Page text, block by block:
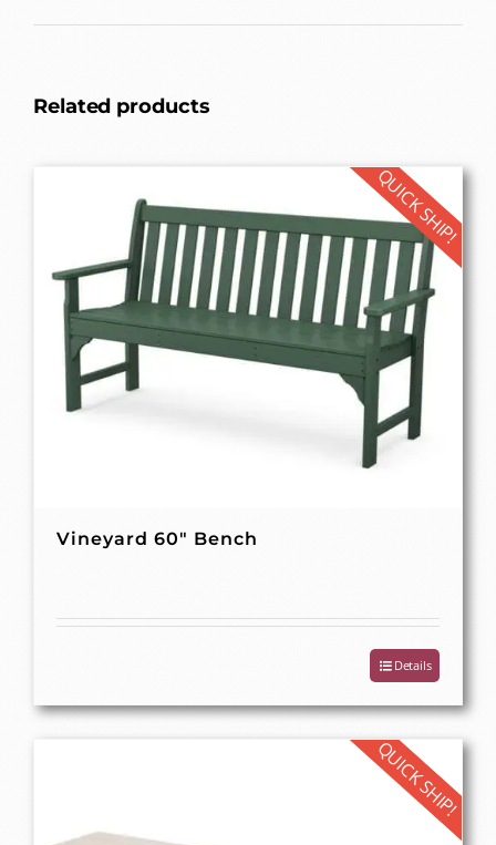
Related products
QUICK SHIP!
Vineyard 60″ Bench
Details
QUICK SHIP!